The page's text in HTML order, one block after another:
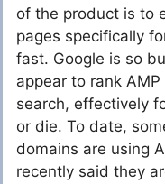
of the product is to
pages specifically
fast. Google is so
appear to rank
search, effectively
or die. To date,
domains are using
recently said they